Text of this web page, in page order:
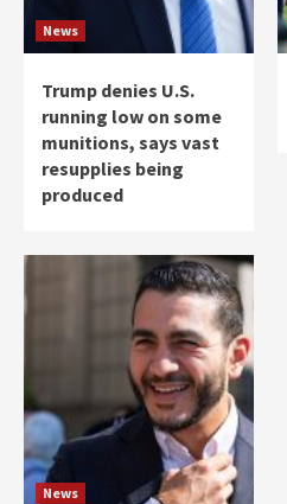
News
Trump denies U.S.
running low on some
munitions, says vast
resupplies being
produced
News